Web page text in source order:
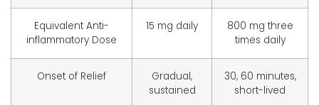
Equivalent Anti-
inflammatory Dose
15 mg daily
800 mg three
times daily
Onset of Relief
Gradual,
sustained
30, 60 minutes,
short-lived